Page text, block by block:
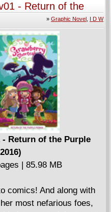
- Return of the
» Graphic Novel, I D W
Return of the Purple
| 85.98 MB
comics! And along with
most nefarious foes,